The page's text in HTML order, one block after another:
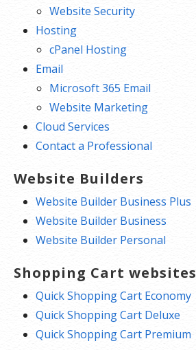
Website Security
Hosting
cPanel Hosting
Email
Microsoft 365 Email
Website Marketing
Cloud Services
Contact a Professional
Website Builders
Website Builder Business Plus
Website Builder Business
Website Builder Personal
Shopping Cart websites
Quick Shopping Cart Economy
Quick Shopping Cart Deluxe
Quick Shopping Cart Premium